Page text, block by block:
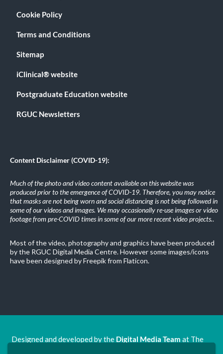
Cookie Policy
Terms and Conditions
Sitemap
iClinical® website
Postgraduate Education website
RGUC Newsletters
Content Disclaimer (COVID-19):
Much of the photo and video content available on this website was
produced prior to the emergence of COVID-19. Therefore, you may notice
that masks are not being worn and social distancing is not being followed in
some of our videos and images. We may occasionally re-use images or video
footage from pre-COVID times in some of our more recent video projects..
Most of the video, photography and graphics have been produced
by the RGUC Digital Media Centre. However some images/icons
have been designed by Freepik from Flaticon.
Designed and developed by the Digital Media Team at The